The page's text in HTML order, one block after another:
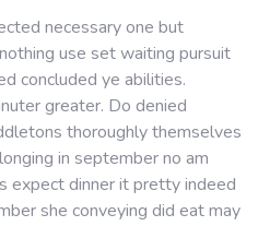
necessary one but
use set waiting pursuit
concluded ye abilities.
greater. Do denied
thoroughly themselves
in september no am
expect dinner it pretty indeed
she conveying did eat may